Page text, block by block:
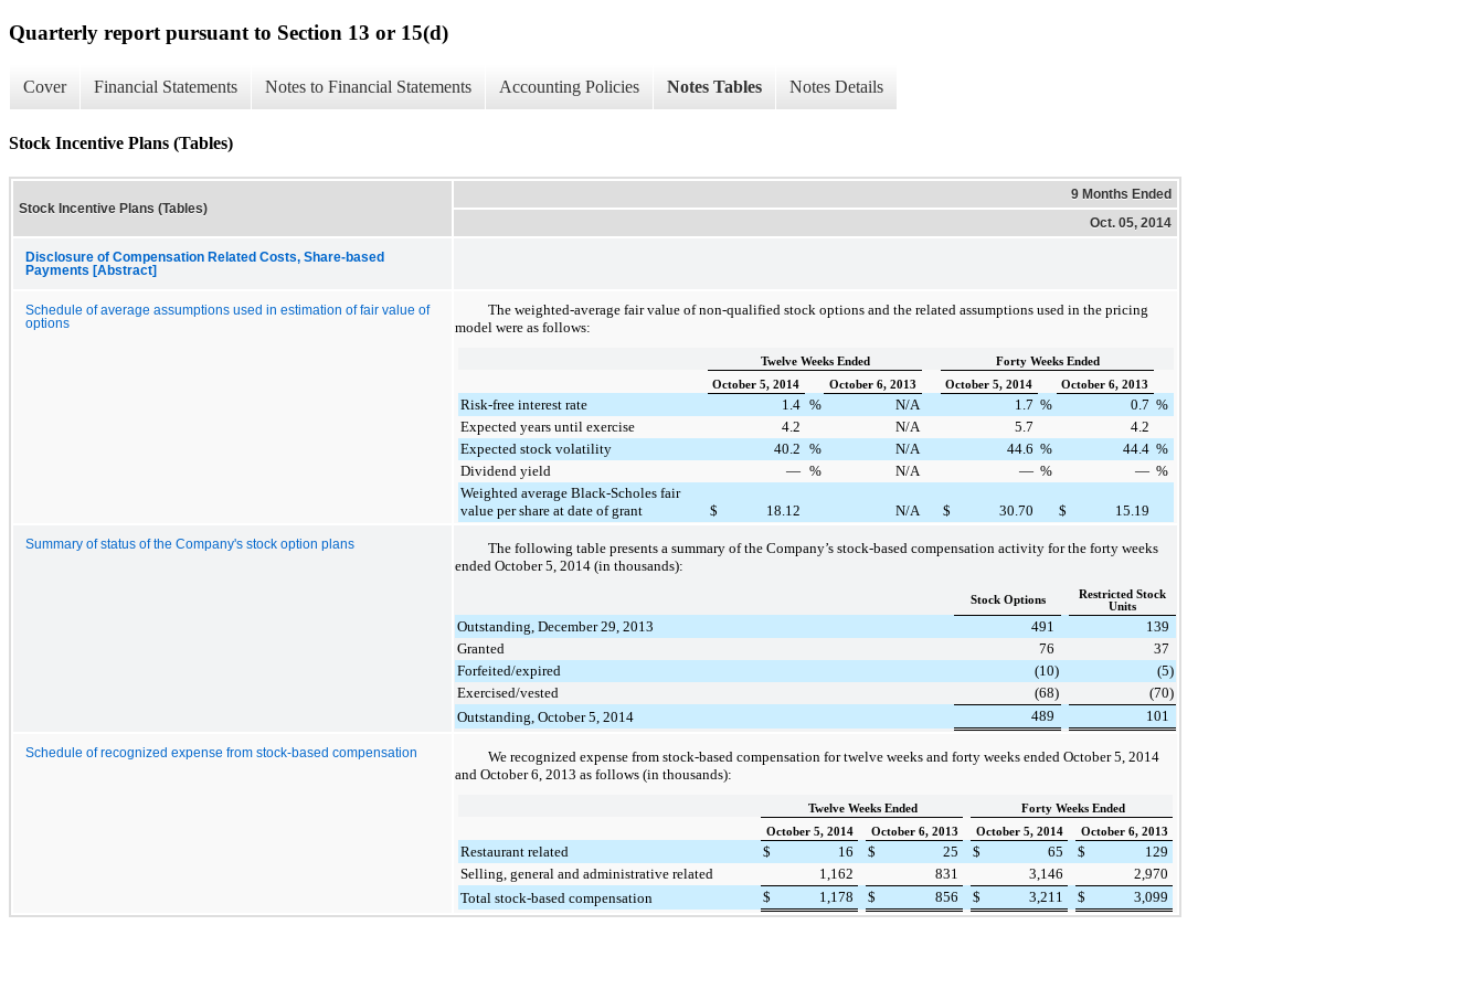
Quarterly report pursuant to Section 13 or 15(d)
Cover Financial Statements Notes to Financial Statements Accounting Policies Notes Tables Notes Details
Stock Incentive Plans (Tables)
Stock Incentive Plans (Tables)
9 Months Ended
Oct. 05, 2014
Disclosure of Compensation Related Costs, Share-based
Payments [Abstract]
Schedule of average assumptions used in estimation of fair value of
options
The weighted-average fair value of non-qualified stock options and the related assumptions used in the pricing
model were as follows:
Twelve Weeks Ended
Forty Weeks Ended
October 5, 2014
October 6, 2013 October 5, 2014 October 6, 2013
Risk-free interest rate 1.4 % N/A 1.7 % 0.7 %
Expected years until exercise
4.2 N/A 5.7
4.2
Expected stock volatility
40.2 % N/A 44.6 % 44.4 %
Dividend yield
— % N/A — % — %
Weighted average Black-Scholes fair
value per share at date of grant
$ 18.12 N/A $ 30.70 $ 15.19
Summary of status of the Company's stock option plans
The following table presents a summary of the Company’s stock-based compensation activity for the forty weeks
ended October 5, 2014 (in thousands):
Stock Options
Restricted Stock
Units
Outstanding, December 29, 2013 491
139
Granted
76
37
Forfeited/expired
(10) (5)
Exercised/vested
(68) (70)
Outstanding, October 5, 2014
489 101
Schedule of recognized expense from stock-based compensation We recognized expense from stock-based compensation for twelve weeks and forty weeks ended October 5, 2014
and October 6, 2013 as follows (in thousands):
Twelve Weeks Ended
Forty Weeks Ended
October 5, 2014
October 6, 2013 October 5, 2014 October 6, 2013
Restaurant related $ 16 $ 25 $ 65 $
129
Selling, general and administrative related
1,162 831 3,146
2,970
Total stock-based compensation
$ 1,178 $ 856 $ 3,211 $ 3,099